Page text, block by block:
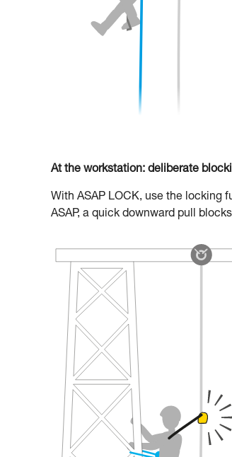
At the workstation: deliberate
With ASAP LOCK, use the locking
ASAP, a quick downward pull